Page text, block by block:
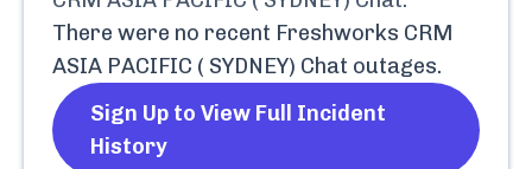
There were no recent Freshworks CRM
ASIA PACIFIC ( SYDNEY) Chat outages.
Sign Up to View Full Incident
History